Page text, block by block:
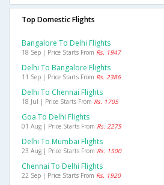
Top Domestic Flights
Bangalore To Delhi Flights
18 Sep | Price Starts From Rs. 1947
Delhi To Bangalore Flights
11 Sep | Price Starts From Rs. 2386
Delhi To Chennai Flights
18 Jul | Price Starts From Rs. 1705
Goa To Delhi Flights
01 Aug | Price Starts From Rs. 2275
Delhi To Mumbai Flights
23 Aug | Price Starts From Rs. 1500
Chennai To Delhi Flights
22 Sep | Price Starts From Rs. 1920